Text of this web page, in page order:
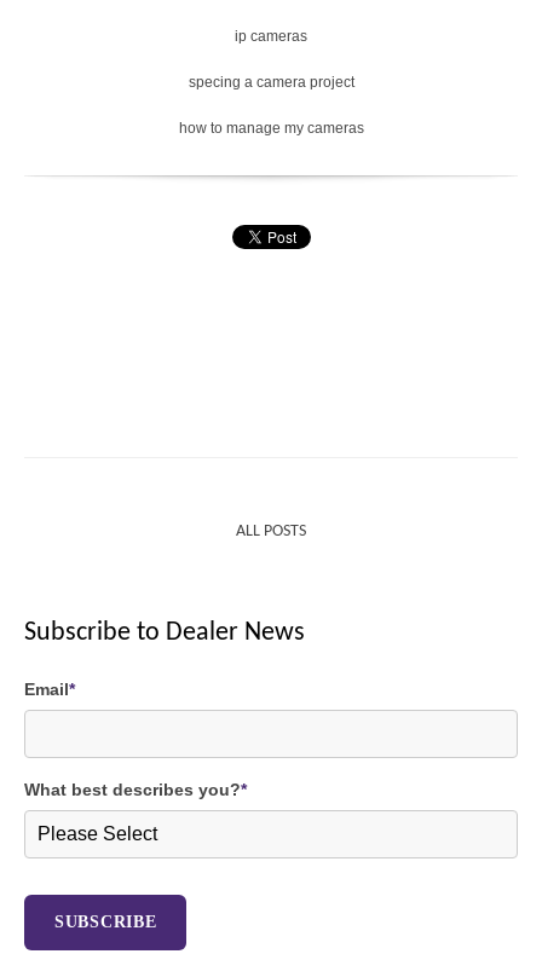
ip cameras
specing a camera project
how to manage my cameras
ALL POSTS
Subscribe to Dealer News
Email*
What best describes you?*